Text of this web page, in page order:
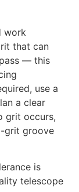
work
that can
— this
, use a
a clear
grit occurs,
grit groove
is
telescope